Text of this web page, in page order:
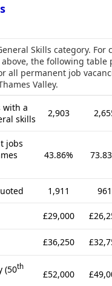
Skills category. For
the following table
all permanent job
Valley.
with a
skills
2,903
jobs
43.86%
1,911 961
£29,000
£36,250
(50th
£52,000